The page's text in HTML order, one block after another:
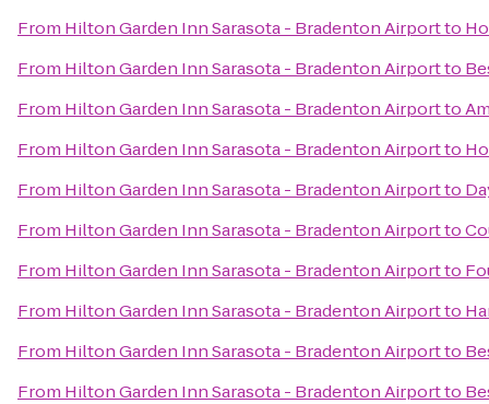
From Hilton Garden Inn Sarasota - Bradenton Airportto
From Hilton Garden Inn Sarasota - Bradenton Airportto
From Hilton Garden Inn Sarasota - Bradenton Airportto
From Hilton Garden Inn Sarasota - Bradenton Airportto
From Hilton Garden Inn Sarasota - Bradenton Airportto
From Hilton Garden Inn Sarasota - Bradenton Airportto
From Hilton Garden Inn Sarasota - Bradenton Airportto
From Hilton Garden Inn Sarasota - Bradenton Airportto
From Hilton Garden Inn Sarasota - Bradenton Airportto
From Hilton Garden Inn Sarasota - Bradenton Airportto